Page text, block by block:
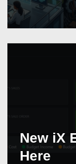
New iX
Here